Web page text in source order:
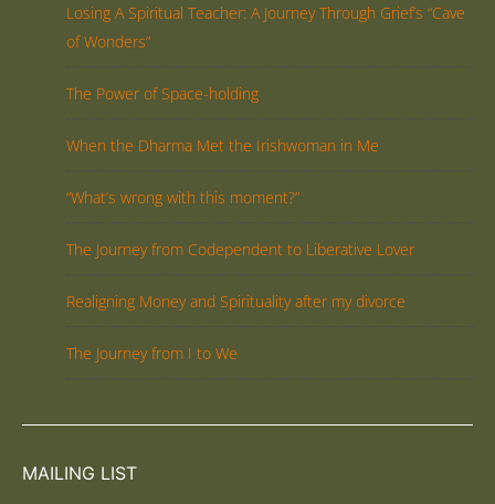
Losing A Spiritual Teacher: A Journey Through Grief’s “Cave
of Wonders”
The Power of Space-holding
When the Dharma Met the Irishwoman in Me
“What’s wrong with this moment?”
The Journey from Codependent to Liberative Lover
Realigning Money and Spirituality after my divorce
The Journey from I to We
MAILING LIST